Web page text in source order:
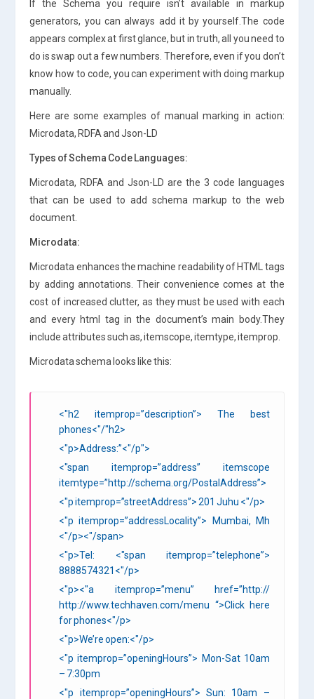
If the Schema you require isn’t available in markup
generators, you can always add it by yourself.The code
appears complex at first glance, but in truth, all you need to
do is swap out a few numbers. Therefore, even if you don’t
know how to code, you can experiment with doing markup
manually.
Here are some examples of manual marking in action:
Microdata, RDFA and Json-LD
Types of Schema Code Languages:
Microdata, RDFA and Json-LD are the 3 code languages
that can be used to add schema markup to the web
document.
Microdata:
Microdata enhances the machine readability of HTML tags
by adding annotations. Their convenience comes at the
cost of increased clutter, as they must be used with each
and every html tag in the document’s main body.They
include attributes such as, itemscope, itemtype, itemprop.
Microdata schema looks like this:
<"h2 itemprop=”description”> The best
phones<"/"h2>
<"p>Address:”<"/p">
<"span itemprop=”address” itemscope
itemtype=”http://schema.org/PostalAddress”>
<"p itemprop=”streetAddress”> 201 Juhu <"/p>
<"p itemprop=”addressLocality”> Mumbai, Mh
<"/p><"/span>
<"p>Tel: <"span itemprop=”telephone”>
8888574321 <"/p>
<"p><"a itemprop=”menu” href=”http://
http://www.techhaven.com/menu “>Click here
for phones<"/p>
<"p>We’re open:<"/p>
<"p itemprop=”openingHours”> Mon-Sat 10am
– 7:30pm
<"p itemprop=”openingHours”> Sun: 10am –